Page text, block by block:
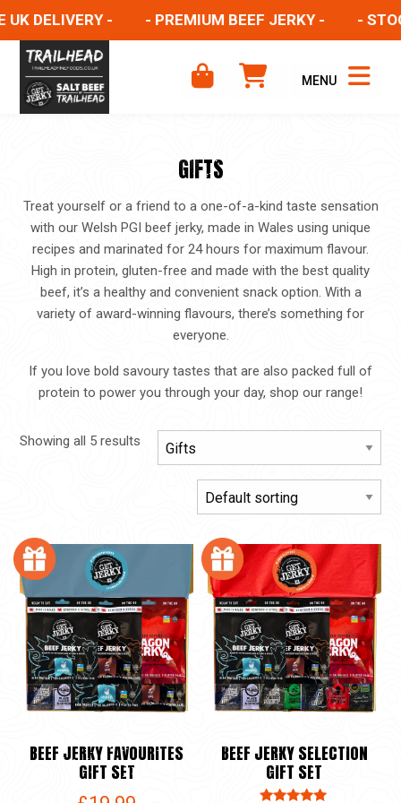
DELIVERY - - PREMIUM BEEF JERKY - -
MENU
GIFTS
Treat yourself or a friend to a one-of-a-kind taste sensation
with our Welsh PGI beef jerky, made in Wales using unique
recipes and marinated for 24 hours for maximum flavour.
High in protein, gluten-free and made with the best quality
beef, it’s a healthy and convenient snack option. With a
variety of award-winning flavours, there’s something for
everyone.
If you love bold savoury tastes that are also packed full of
protein to power you through your day, shop our range!
Showing all 5 results
BEEF JERKY FAVOURITES
GIFT SET
BEEF JERKY SELECTION
GIFT SET